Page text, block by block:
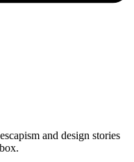
and design stories